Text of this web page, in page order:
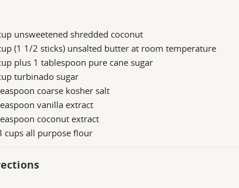
unsweetened shredded coconut
(1 1/2 sticks) unsalted butter at room temperature
plus 1 tablespoon pure cane sugar
turbinado sugar
coarse kosher salt
vanilla extract
coconut extract
cups all purpose flour